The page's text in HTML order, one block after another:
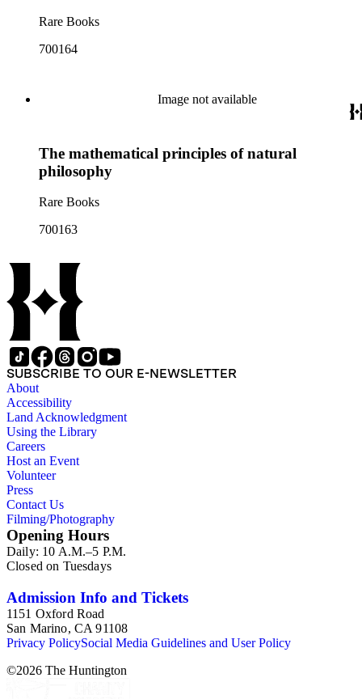
Rare Books
700164
Image not available
The mathematical principles of natural
philosophy
Rare Books
700163
SUBSCRIBE TO OUR E-NEWSLETTER
About
Accessibility
Land Acknowledgment
Using the Library
Careers
Host an Event
Volunteer
Press
Contact Us
Filming/Photography
Opening Hours
Daily: 10 A.M.–5 P.M.
Closed on Tuesdays
Admission Info and Tickets
1151 Oxford Road
San Marino, CA 91108
Privacy PolicySocial Media Guidelines and User Policy
©2026 The Huntington